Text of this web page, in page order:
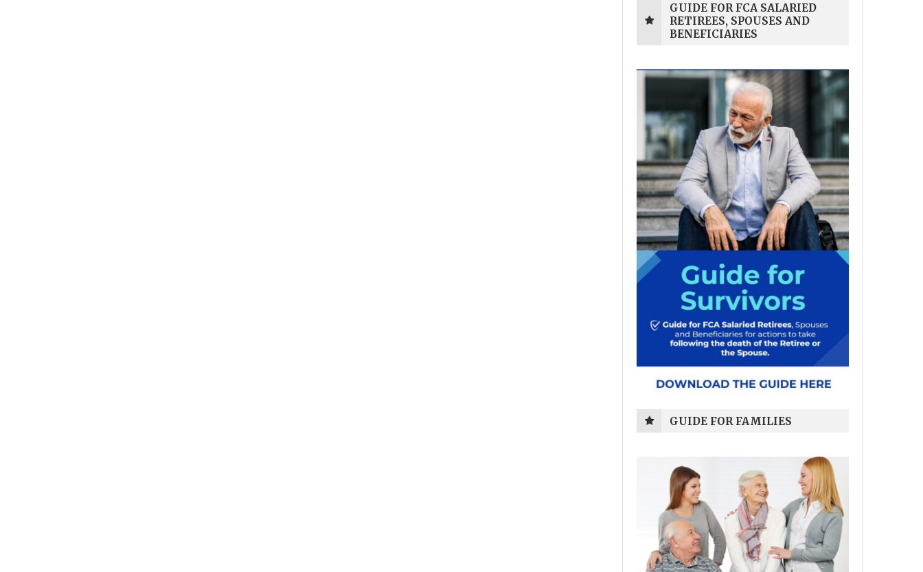
GUIDE FOR FCA SALARIED
RETIREES, SPOUSES AND
BENEFICIARIES
GUIDE FOR FAMILIES